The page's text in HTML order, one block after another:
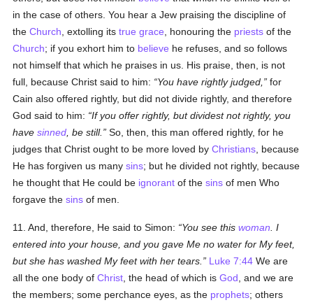
in the case of others. You hear a Jew praising the discipline of
theChurch , extolling itstrue grace , honouring the priests of the
Church; if you exhort him to believe he refuses, and so follows
not himself that which he praises in us. His praise, then, is not
full, because Christ said to him:
You have rightly judged,
for
Cain also offered rightly, but did not divide rightly, and therefore
God said to him:
If you offer rightly, but dividest not rightly, you
havesinned , be still.
So, then, this man offered rightly, for he
judges that Christ ought to be more loved byChristians , because
He has forgiven us manysins; but he divided not rightly, because
he thought that He could be ignorant of thesins of men Who
forgave thesins of men.
11. And, therefore, He said to Simon: You see thiswoman . I
entered into your house, and you gave Me no water for My feet,
but she has washed My feet with her tears.
Luke 7:44 We are
all the one body ofChrist , the head of which isGod , and we are
the members; some perchance eyes, as the prophets; others